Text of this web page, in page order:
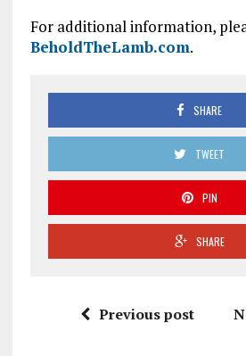
For additional information,
BeholdTheLamb.com.
SHARE
TWEET
PIN
SHARE
Previous post